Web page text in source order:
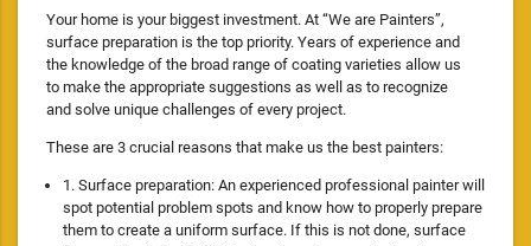
Your home is your biggest investment. At “We are Painters”,
surface preparation is the top priority. Years of experience and
the knowledge of the broad range of coating varieties allow us
to make the appropriate suggestions as well as to recognize
and solve unique challenges of every project.
These are 3 crucial reasons that make us the best painters:
1. Surface preparation: An experienced professional painter will
spot potential problem spots and know how to properly prepare
them to create a uniform surface. If this is not done, surface